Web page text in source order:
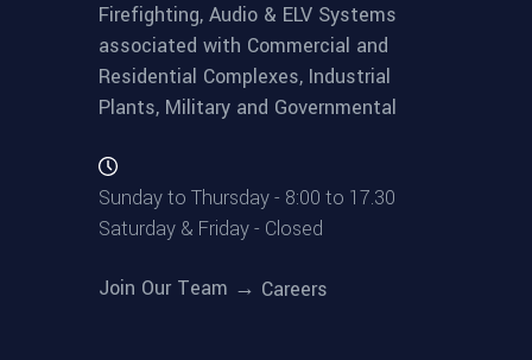
Firefighting, Audio & ELV Systems
associated with Commercial and
Residential Complexes, Industrial
Plants, Military and Governmental
Sunday to Thursday - 8:00 to 17.30
Saturday & Friday - Closed
Join Our Team → Careers